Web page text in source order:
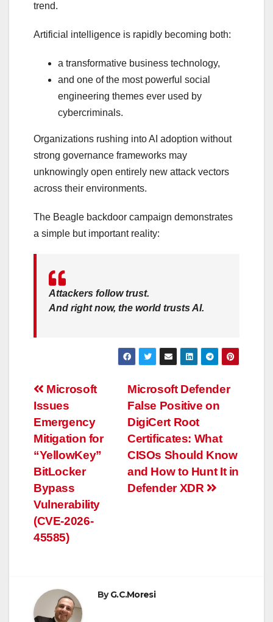
trend.
Artificial intelligence is rapidly becoming both:
a transformative business technology,
and one of the most powerful social
engineering themes ever used by
cybercriminals.
Organizations rushing into AI adoption without
strong governance frameworks may
unknowingly open entirely new attack vectors
across their environments.
The Beagle backdoor campaign demonstrates
a simple but important reality:
Attackers follow trust.
And right now, the world trusts AI.
Post
navigation
Microsoft Defender
False Positive on
DigiCert Root
Certificates: What
CISOs Should Know
and How to Hunt It in
Defender XDR
Microsoft
Issues
Emergency
Mitigation for
“YellowKey”
BitLocker
Bypass
Vulnerability
(CVE-2026-
45585)
ByG.C.Moresi